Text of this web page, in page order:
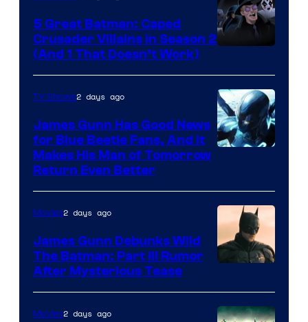
Prime
Video
5 Great Batman: Caped
Crusader Villains in Season 2
(And 1 That Doesn’t Work)
TV Shows2 days ago
James Gunn Has Good News
for Blue Beetle Fans, And It
Makes His Man of Tomorrow
Return Even Better
Movies2 days ago
James Gunn Debunks Wild
The Batman: Part III Rumor
After Mysterious Tease
Movies2 days ago